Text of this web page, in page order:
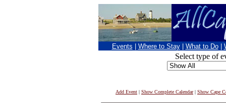
Events Where to Stay What to Do
Select type of
Add Event | Show Complete Calendar| Show Cape